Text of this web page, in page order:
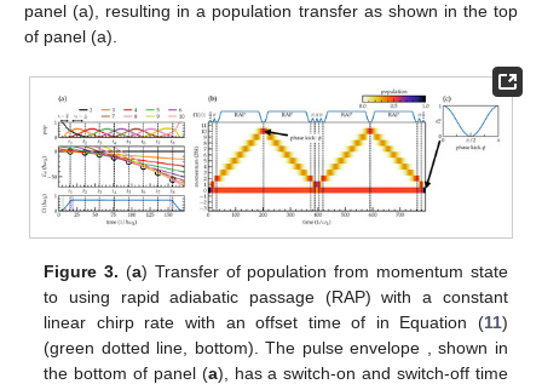
panel (a), resulting in a population transfer as shown in the top
of panel (a).
Figure 3. (a) Transfer of population from momentum state
to using rapid adiabatic passage (RAP) with a constant
linear chirp rate with an offset time of in Equation (11)
(green dotted line, bottom). The pulse envelope
, shown in
the bottom of panel (a), has a switch-on and switch-off time